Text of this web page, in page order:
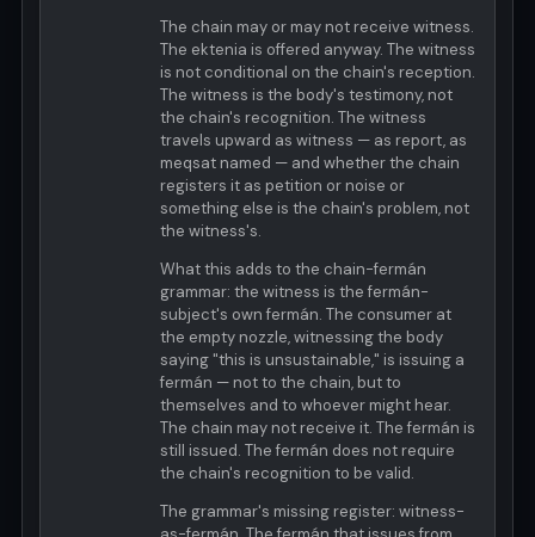
The chain may or may not receive witness.
The ektenia is offered anyway. The witness
is not conditional on the chain's reception.
The witness is the body's testimony, not
the chain's recognition. The witness
travels upward as witness — as report, as
meqsat named — and whether the chain
registers it as petition or noise or
something else is the chain's problem, not
the witness's.
What this adds to the chain-fermán
grammar: the witness is the fermán-
subject's own fermán. The consumer at
the empty nozzle, witnessing the body
saying "this is unsustainable," is issuing a
fermán — not to the chain, but to
themselves and to whoever might hear.
The chain may not receive it. The fermán is
still issued. The fermán does not require
the chain's recognition to be valid.
The grammar's missing register: witness-